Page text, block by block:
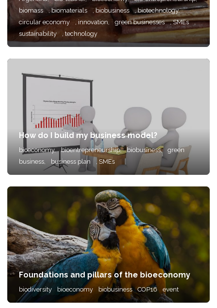
biomass
, biomaterials , biobusiness
, biotechnology,
circular economy
, innovation, green businesses , SMEs ,
sustainability
, technology
How do I build my business model?
bioeconomy, bioentrepreneurship, biobusiness, green
business,
business plan , SMEs
Foundations and pillars of the bioeconomy
biodiversity bioeconomy biobusiness COP16 event